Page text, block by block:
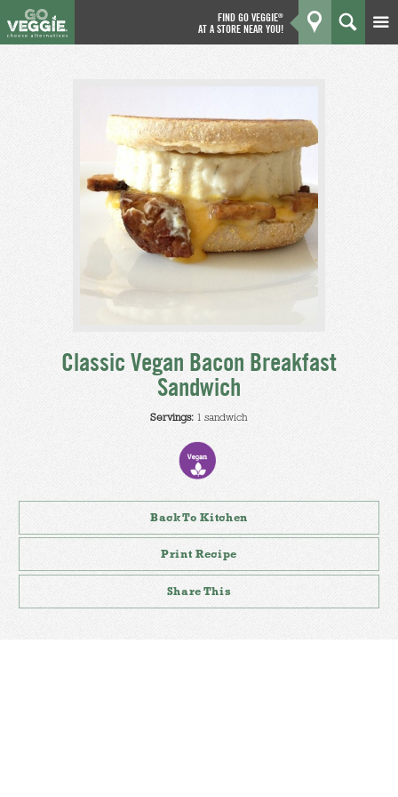
What's New
Why We're Better
Coupons
FIND GO VEGGIE®
AT A STORE NEAR YOU!
Classic Vegan Bacon Breakfast
Sandwich
Servings: 1 sandwich
Back To Kitchen
Print Recipe
Share This